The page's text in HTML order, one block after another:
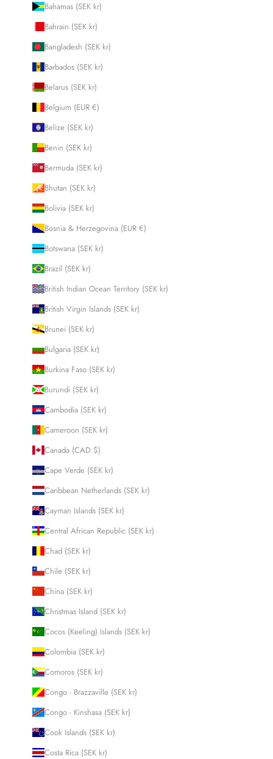
Bahamas (SEK kr)
Bahrain (SEK kr)
Bangladesh (SEK kr)
Barbados (SEK kr)
Belarus (SEK kr)
Belgium (EUR €)
Belize (SEK kr)
Benin (SEK kr)
Bermuda (SEK kr)
Bhutan (SEK kr)
Bolivia (SEK kr)
Bosnia & Herzegovina (EUR €)
Botswana (SEK kr)
Brazil (SEK kr)
British Indian Ocean Territory (SEK kr)
British Virgin Islands (SEK kr)
Brunei (SEK kr)
Bulgaria (SEK kr)
Burkina Faso (SEK kr)
Burundi (SEK kr)
Cambodia (SEK kr)
Cameroon (SEK kr)
Canada (CAD $)
Cape Verde (SEK kr)
Caribbean Netherlands (SEK kr)
Cayman Islands (SEK kr)
Central African Republic (SEK kr)
Chad (SEK kr)
Chile (SEK kr)
China (SEK kr)
Christmas Island (SEK kr)
Cocos (Keeling) Islands (SEK kr)
Colombia (SEK kr)
Comoros (SEK kr)
Congo - Brazzaville (SEK kr)
Congo - Kinshasa (SEK kr)
Cook Islands (SEK kr)
Costa Rica (SEK kr)